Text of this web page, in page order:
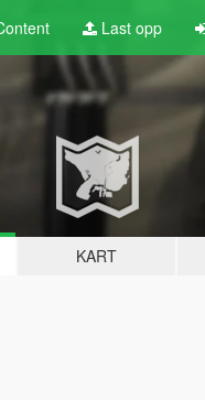
Last opp
KART